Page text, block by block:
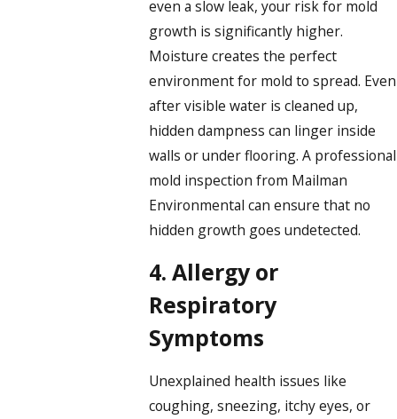
even a slow leak, your risk for mold
growth is significantly higher.
Moisture creates the perfect
environment for mold to spread. Even
after visible water is cleaned up,
hidden dampness can linger inside
walls or under flooring. A professional
mold inspection from Mailman
Environmental can ensure that no
hidden growth goes undetected.
4. Allergy or
Respiratory
Symptoms
Unexplained health issues like
coughing, sneezing, itchy eyes, or